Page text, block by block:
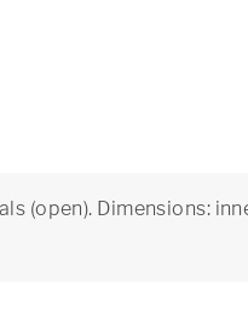
(open). Dimensions: